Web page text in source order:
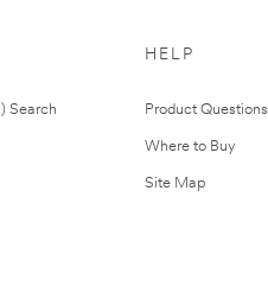
Search
HELP
Product Questions
Where to Buy
Site Map